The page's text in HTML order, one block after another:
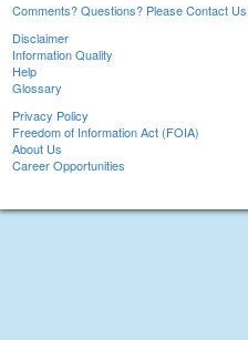
Comments? Questions? Please Contact Us.
Disclaimer
Information Quality
Help
Glossary
Privacy Policy
Freedom of Information Act (FOIA)
About Us
Career Opportunities